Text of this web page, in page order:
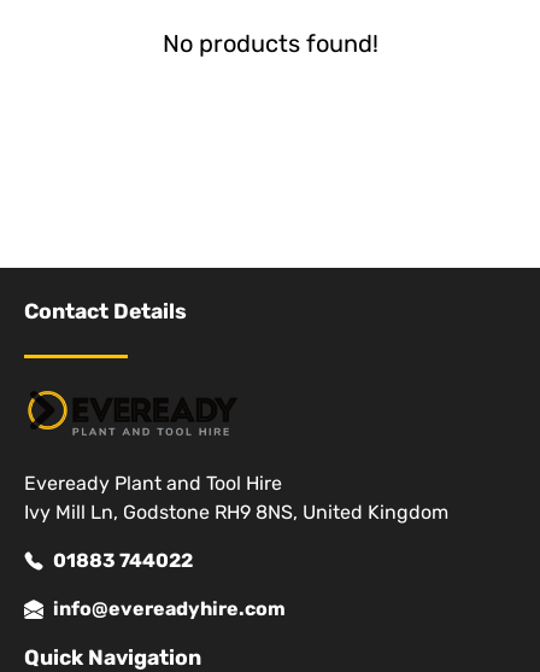
No products found!
Contact Details
Eveready Plant and Tool Hire
Ivy Mill Ln, Godstone RH9 8NS, United Kingdom
01883 744022
info@evereadyhire.com
Quick Navigation